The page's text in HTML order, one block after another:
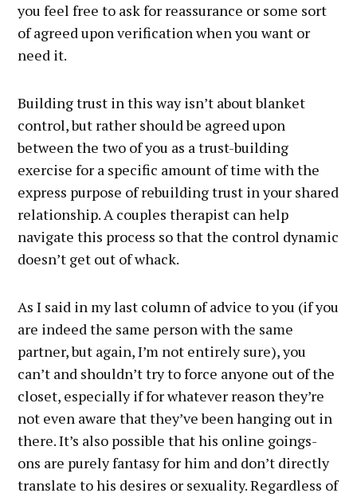
you feel free to ask for reassurance or some sort
of agreed upon verification when you want or
need it.
Building trust in this way isn’t about blanket
control, but rather should be agreed upon
between the two of you as a trust-building
exercise for a specific amount of time with the
express purpose of rebuilding trust in your shared
relationship. A couples therapist can help
navigate this process so that the control dynamic
doesn’t get out of whack.
As I said in my last column of advice to you (if you
are indeed the same person with the same
partner, but again, I’m not entirely sure), you
can’t and shouldn’t try to force anyone out of the
closet, especially if for whatever reason they’re
not even aware that they’ve been hanging out in
there. It’s also possible that his online goings-
ons are purely fantasy for him and don’t directly
translate to his desires or sexuality. Regardless of